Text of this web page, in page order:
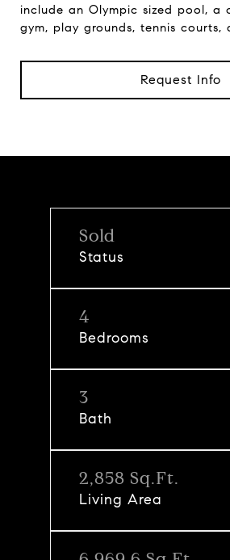
include an Olympic sized pool, a
gym, play grounds, tennis courts,
Request Info
Sold
Status
4
Bedrooms
3
Bath
2,858 Sq.Ft.
Living Area